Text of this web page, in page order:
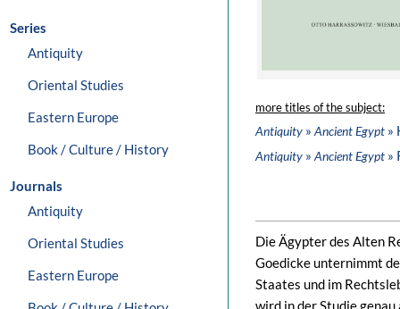
Series
Antiquity
Oriental Studies
Eastern Europe
Book / Culture / History
Journals
Antiquity
Oriental Studies
Eastern Europe
more titles of the subject:
Antiquity » Ancient Egypt »
Antiquity » Ancient Egypt »
Die Ägypter des Alten
Goedicke unternimmt
Staates und im
wird in der Studie